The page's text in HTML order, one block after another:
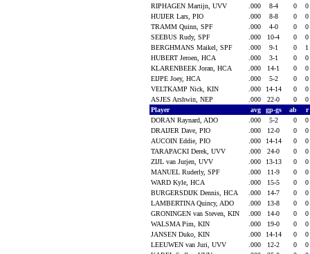
RIPHAGEN Martijn, UVV
.000 8-4 0
0
HUIJER Lars, PIO
.000 8-8 0
0
TRAMM Quinn, SPF
.000 4-0 0
0
SEEBUS Rudy, SPF
.000 10-4 0
0
BERGHMANS Maikel, SPF
.000 9-1 0
1
HUBERT Jeroen, HCA
.000 3-1 0
0
KLARENBEEK Joran, HCA
.000 14-1 0
0
EIJPE Joey, HCA
.000 5-2 0
0
VELTKAMP Nick, KIN
.000 14-14 0
0
ASJES Arshwin, NEP
.000 22-0 0
0
Player
avg gp-gs ab
r
DORAN Raynard, ADO
.000 5-2 0
0
DRAIJER Dave, PIO
.000 12-0 0
0
AUCOIN Eddie, PIO
.000 14-14 0
0
TARAPACKI Derek, UVV
.000 24-0 0
0
ZIJL van Jurjen, UVV
.000 13-13 0
0
MANUEL Ruderly, SPF
.000 11-9 0
0
WARD Kyle, HCA
.000 15-5 0
0
BURGERSDIJK Dennis, HCA
.000 14-7 0
0
LAMBERTINA Quincy, ADO
.000 13-8 0
0
GRONINGEN van Steven, KIN
.000 14-0 0
0
WALSMA Pim, KIN
.000 19-0 0
0
JANSEN Duko, KIN
.000 14-14 0
0
LEEUWEN van Juri, UVV
.000 12-2 0
0